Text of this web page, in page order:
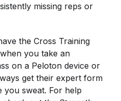
missing reps or
the Cross Training
you take an
on a Peloton device or
get their expert form
you sweat. For help